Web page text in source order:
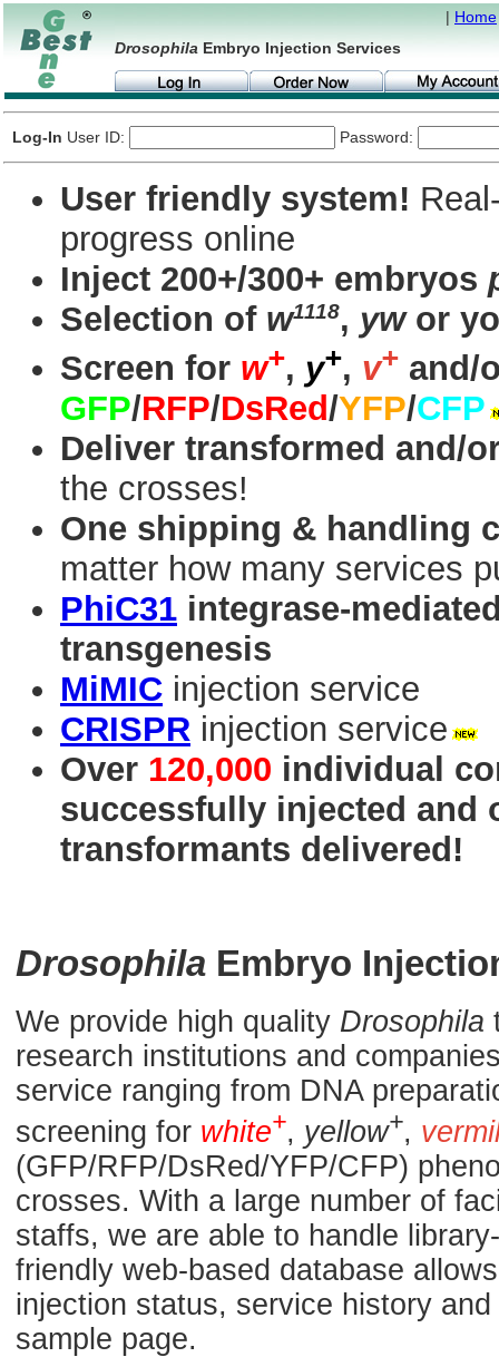
| Home
Drosophila Embryo Injection Services
Log-In User ID: Password:
User friendly system!
progress online
Inject 200+/300+ embryos
Selection of w1118, ywor
Screen for w+, y+, v+ and/
GFP/RFP/DsRed/YFP/CFP
Deliver transformed and/
the crosses!
One shipping & handling
matter how many services
PhiC31 integrase-
transgenesis
MiMIC injection service
CRISPR injection service
Over 120,000 individual
successfully injected and
transformants delivered!
Drosophila Embryo
We provide high quality Drosophila
research institutions and
service ranging from DNA
screening for white+, yellow+,
(GFP/RFP/DsRed/YFP/CFP)
crosses. With a large number of
staffs, we are able to handle
friendly web-based database
injection status, service history
sample page.